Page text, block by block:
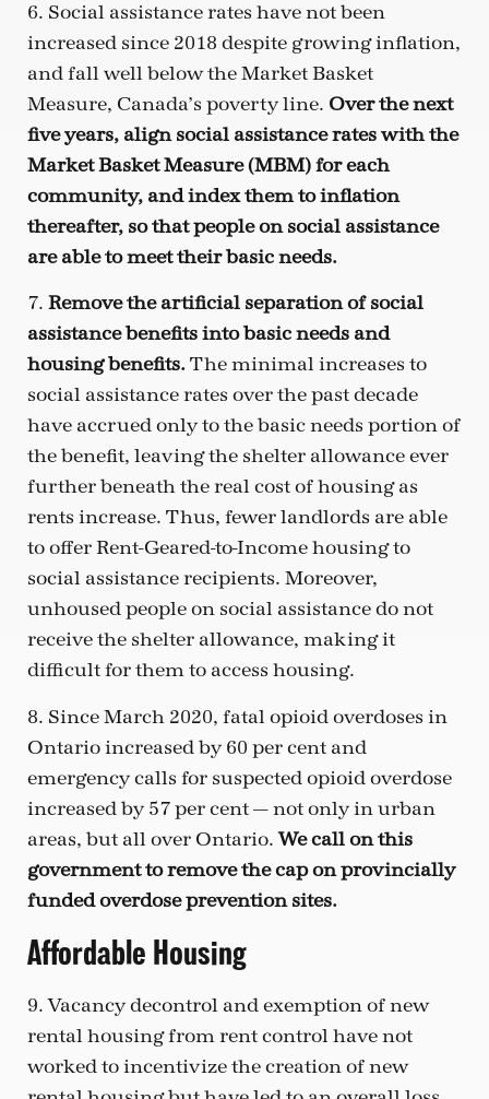
6. Social assistance rates have not been
increased since 2018 despite growing inflation,
and fall well below the Market Basket
Measure, Canada’s poverty line. Over the next
five years, align social assistance rates with the
Market Basket Measure (MBM) for each
community, and index them to inflation
thereafter, so that people on social assistance
are able to meet their basic needs.
7. Remove the artificial separation of social
assistance benefits into basic needs and
housing benefits.The minimal increases to
social assistance rates over the past decade
have accrued only to the basic needs portion of
the benefit, leaving the shelter allowance ever
further beneath the real cost of housing as
rents increase. Thus, fewer landlords are able
to offer Rent-Geared-to-Income housing to
social assistance recipients. Moreover,
unhoused people on social assistance do not
receive the shelter allowance, making it
difficult for them to access housing.
8. Since March 2020, fatal opioid overdoses in
Ontario increased by 60 per cent and
emergency calls for suspected opioid overdose
increased by 57 per cent — not only in urban
areas, but all over Ontario.We call on this
government to remove the cap on provincially
funded overdose prevention sites.
Affordable Housing
9. Vacancy decontrol and exemption of new
rental housing from rent control have not
worked to incentivize the creation of new